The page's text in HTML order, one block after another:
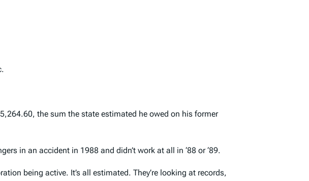
the sum the state estimated he owed on his former
in an accident in 1988 and didn’t work at all in ‘88 or ‘89.
being active. It’s all estimated. They’re looking at records,